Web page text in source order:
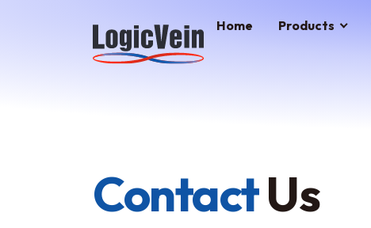
LogicVein home Home Products
ContactUs